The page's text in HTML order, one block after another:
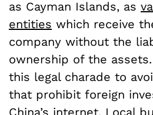
as Cayman Islands, as
entities which receive
company without the
ownership of the
this legal charade to
that prohibit foreign
China’s internet. Local